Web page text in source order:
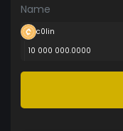
Name
c0lin
10 000 000.0000